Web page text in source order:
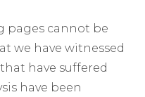
pages cannot be
we have witnessed
have suffered
have been